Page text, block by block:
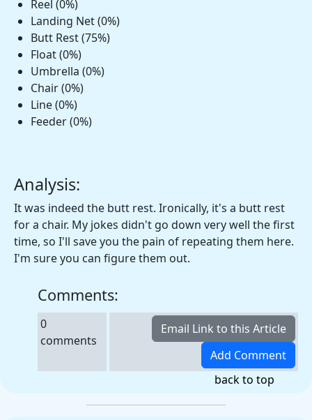
Reel (0%)
Landing Net (0%)
Butt Rest (75%)
Float (0%)
Umbrella (0%)
Chair (0%)
Line (0%)
Feeder (0%)
Analysis:
It was indeed the butt rest. Ironically, it's a butt rest
for a chair. My jokes didn't go down very well the first
time, so I'll save you the pain of repeating them here.
I'm sure you can figure them out.
Comments:
0
comments
back to top